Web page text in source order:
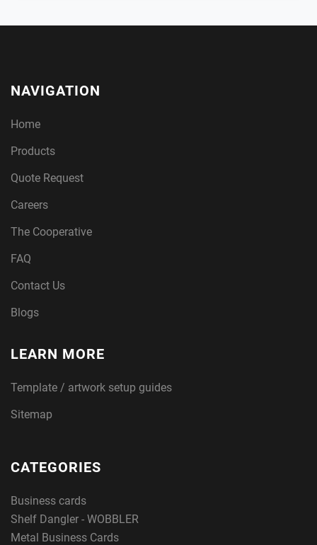
NAVIGATION
Home
Products
Quote Request
Careers
The Cooperative
FAQ
Contact Us
Blogs
LEARN MORE
Template / artwork setup guides
Sitemap
CATEGORIES
Business cards
Shelf Dangler - WOBBLER
Metal Business Cards